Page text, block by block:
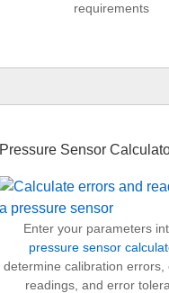
requirements
Pressure Sensor
Enter your parameters
pressure sensor
determine calibration errors,
readings, and error